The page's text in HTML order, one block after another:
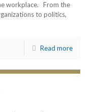
workplace. From the
to politics,
Read more